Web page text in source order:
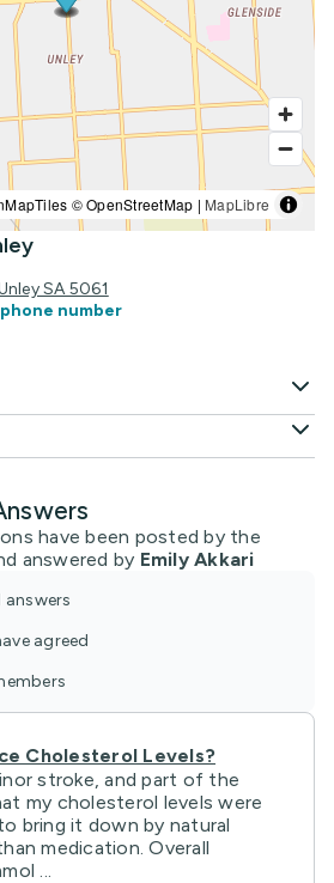
© OpenStreetMap | MapLibre
SA 5061
number
have been posted by the
answered by Emily Akkari
answers
agreed
Cholesterol Levels?
stroke, and part of the
my cholesterol levels were
bring it down by natural
medication. Overall
...